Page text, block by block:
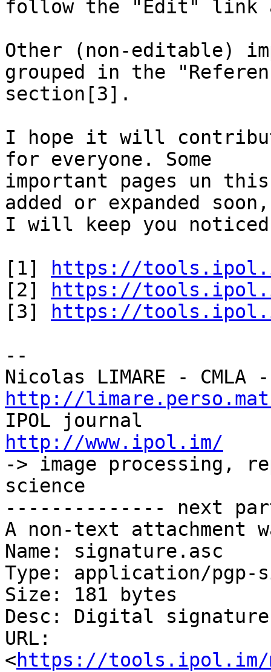
follow the "Edit" link
Other (non-editable)
grouped in the
section[3].
I hope it will
for everyone. Some
important pages un
added or expanded soon,
I will keep you
[1]
https://
[2]
https://
[3]
https://
--
http://
http://www.ipol.im/
-> image processing,
science
-------------- next
A non-text attachment
Name: signature.asc
Type: application/pgp-
Size: 181 bytes
Desc: Digital signature
URL:
<https://tools.ipol.im/